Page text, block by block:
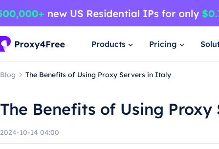
Products Pricing
Blog The Benefits of Using Proxy Servers in Italy
The Benefits of Using
2024-10-14 04:00